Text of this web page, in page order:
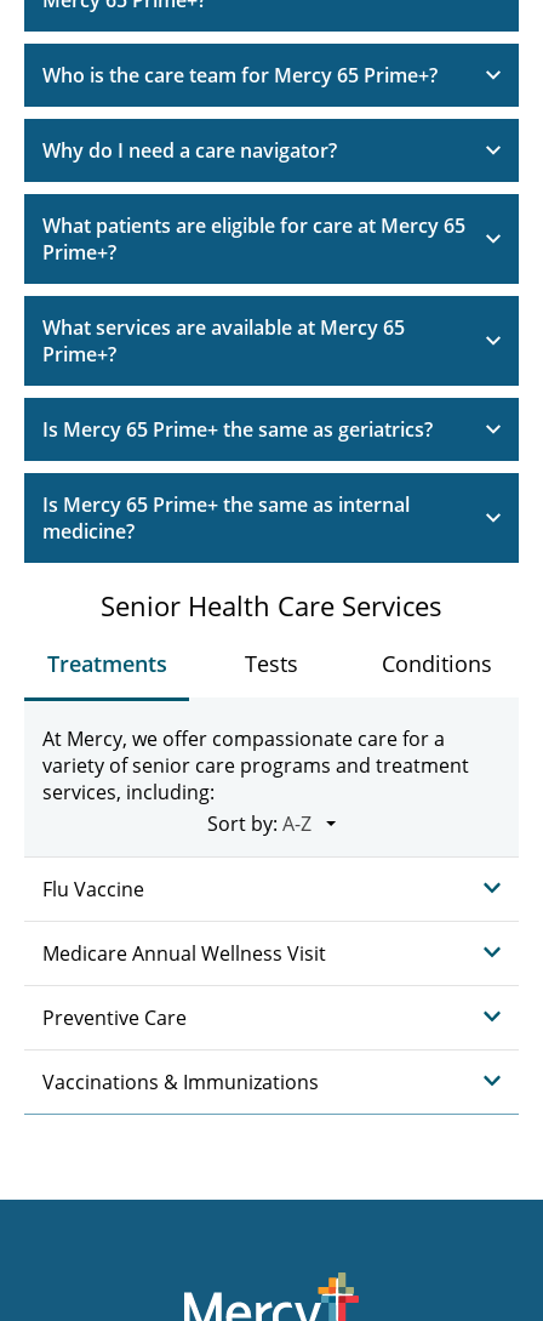
Who is the care team for Mercy 65 Prime+?
Why do I need a care navigator?
What patients are eligible for care at Mercy 65
Prime+?
What services are available at Mercy 65
Prime+?
Is Mercy 65 Prime+ the same as geriatrics?
Is Mercy 65 Prime+ the same as internal
medicine?
Senior Health Care Services
Treatments Tests Conditions
At Mercy, we offer compassionate care for a
variety of senior care programs and treatment
services, including:
Sort by:
Flu Vaccine
Medicare Annual Wellness Visit
Preventive Care
Vaccinations & Immunizations